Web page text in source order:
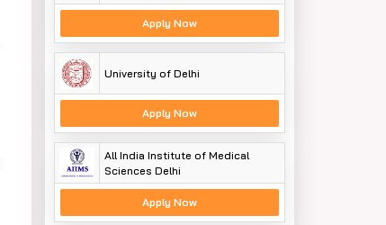
Apply Now
University of Delhi
Apply Now
All India Institute of Medical
Sciences Delhi
Apply Now